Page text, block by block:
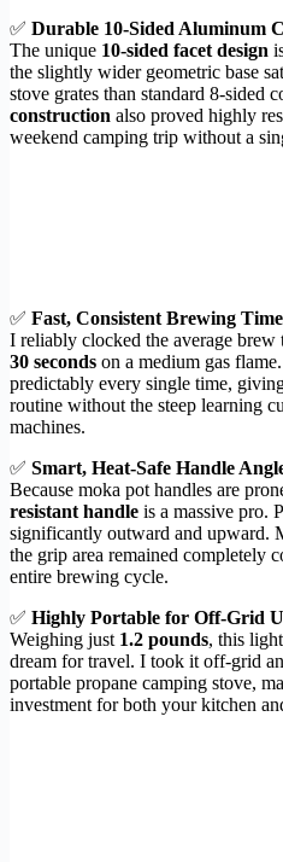
✅ Durable 10-Sided Aluminum
The unique 10-sided facet design
the slightly wider geometric base
stove grates than standard 8-sided
construction also proved highly
weekend camping trip without a
✅ Fast, Consistent Brewing
I reliably clocked the average brew
30 seconds on a medium gas
predictably every single time,
routine without the steep learning
machines.
✅ Smart, Heat-Safe Handle
Because moka pot handles are
resistant handle is a massive pro.
significantly outward and upward.
the grip area remained completely
entire brewing cycle.
✅ Highly Portable for Off-Grid
Weighing just 1.2 pounds, this
dream for travel. I took it off-grid
portable propane camping stove,
investment for both your kitchen